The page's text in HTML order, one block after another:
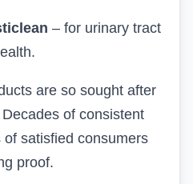
– for urinary tract
are so sought after
of consistent
satisfied consumers
proof.